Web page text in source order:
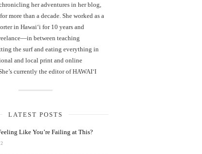
her adventures in her blog,
, for more than a decade. She worked as a
in Hawai‘i for 10 years and
between teaching
the surf and eating everything in
and local print and online
currently the editor of HAWAIʻI
LATEST POSTS
Like You’re Failing at This?